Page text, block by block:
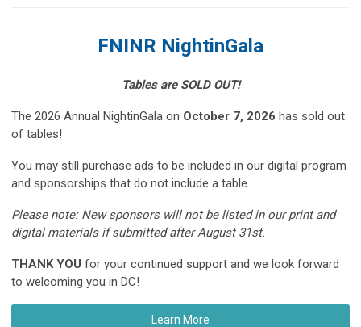
FNINR NightinGala
Tables are SOLD OUT!
The 2026 Annual NightinGala on October 7, 2026 has sold out
of tables!
You may still purchase ads to be included in our digital program
and sponsorships that do not include a table.
Please note: New sponsors will not be listed in our print and
digital materials if submitted after August 31st.
THANK YOU for your continued support and we look forward
to welcoming you in DC!
Learn More